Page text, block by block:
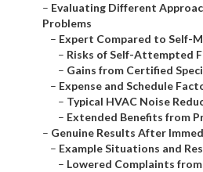
– Evaluating Different
Problems
– Expert Compared to Self-
– Risks of Self-Attempted
– Gains from Certified
– Expense and Schedule
– Typical HVAC Noise
– Extended Benefits from
– Genuine Results After
– Example Situations and
– Lowered Complaints